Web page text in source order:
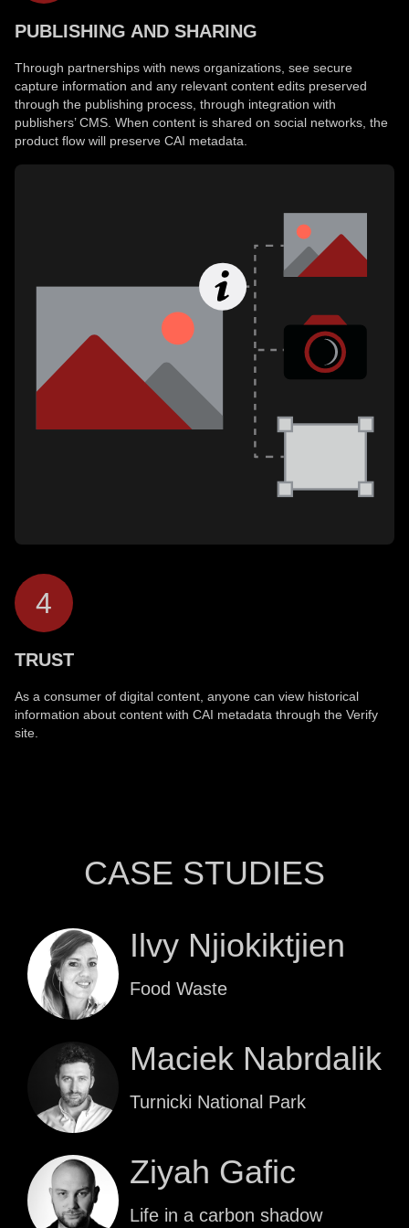
PUBLISHING AND SHARING
Through partnerships with news organizations, see secure
capture information and any relevant content edits preserved
through the publishing process, through integration with
publishers’ CMS. When content is shared on social networks, the
product flow will preserve CAI metadata.
4
TRUST
As a consumer of digital content, anyone can view historical
information about content with CAI metadata through the Verify
site.
CASE STUDIES
Ilvy Njiokiktjien
Food Waste
Maciek Nabrdalik
Turnicki National Park
Ziyah Gafic
Life in a carbon shadow